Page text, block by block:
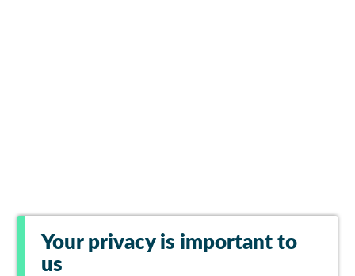
Your privacy is important to
us